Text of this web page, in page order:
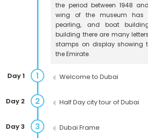
the period between 1948
wing of the museum has
pearling, and boat
building there are many
stamps on display showing
the Emirate.
1
Day 1 Welcome to Dubai
2
Day 2 Half Day city tour of Dubai
3
Day 3 Dubai Frame